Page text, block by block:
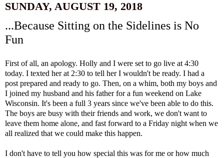
SUNDAY, AUGUST 19, 2018
...Because Sitting on the Sidelines is No
Fun
First of all, an apology. Holly and I were set to go live at 4:30
today. I texted her at 2:30 to tell her I wouldn't be ready. I had a
post prepared and ready to go. Then, on a whim, both my boys and
I joined my husband and his father for a fun weekend on Lake
Wisconsin. It's been a full 3 years since we've been able to do this.
The boys are busy with their friends and work, we don't want to
leave them home alone, and fast forward to a Friday night when we
all realized that we could make this happen.
I don't have to tell you how special this was for me or how much